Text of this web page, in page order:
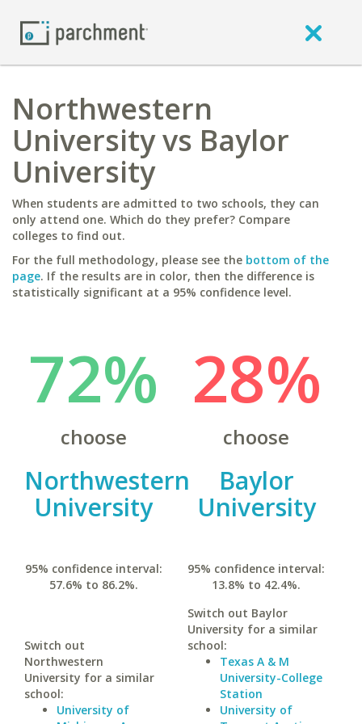
Northwestern
University vs Baylor
University
When students are admitted to two schools, they can
only attend one. Which do they prefer? Compare
colleges to find out.
For the full methodology, please see the bottom of the
page. If the results are in color, then the difference is
statistically significant at a 95% confidence level.
72%
choose
Northwestern
University
95% confidence interval:
57.6% to 86.2%.
Switch out
Northwestern
University for a similar
school:
University of
28%
choose
Baylor
University
95% confidence interval:
13.8% to 42.4%.
Switch out Baylor
University for a similar
school:
Texas A & M
University-College
Station
University of